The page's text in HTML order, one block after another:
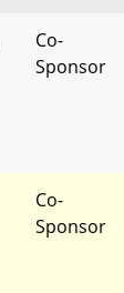
Co-
Sponsor
Co-
Sponsor